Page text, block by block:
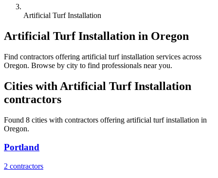
Artificial Turf Installation
Artificial Turf Installation in Oregon
Find contractors offering artificial turf installation services across
Oregon. Browse by city to find professionals near you.
Cities with Artificial Turf Installation
contractors
Found 8 cities with contractors offering artificial turf installation in
Oregon.
Portland
2 contractors